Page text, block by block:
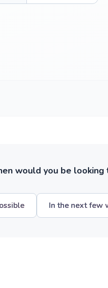
would you be looking
In the next few